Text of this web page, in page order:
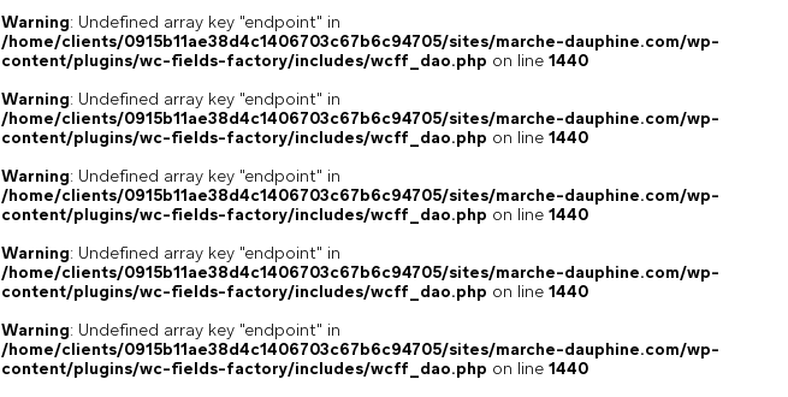
Warning: Undefined array key "endpoint" in
/home/clients/0915b11ae38d4c1406703c67b6c94705/sites/marche-dauphine.com/wp-
content/plugins/wc-fields-factory/includes/wcff_dao.php on line 1440
Warning: Undefined array key "endpoint" in
/home/clients/0915b11ae38d4c1406703c67b6c94705/sites/marche-dauphine.com/wp-
content/plugins/wc-fields-factory/includes/wcff_dao.php on line 1440
Warning: Undefined array key "endpoint" in
/home/clients/0915b11ae38d4c1406703c67b6c94705/sites/marche-dauphine.com/wp-
content/plugins/wc-fields-factory/includes/wcff_dao.php on line 1440
Warning: Undefined array key "endpoint" in
/home/clients/0915b11ae38d4c1406703c67b6c94705/sites/marche-dauphine.com/wp-
content/plugins/wc-fields-factory/includes/wcff_dao.php on line 1440
Warning: Undefined array key "endpoint" in
/home/clients/0915b11ae38d4c1406703c67b6c94705/sites/marche-dauphine.com/wp-
content/plugins/wc-fields-factory/includes/wcff_dao.php on line 1440